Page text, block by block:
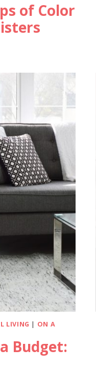
of Color
LIVING | ON A
Budget: